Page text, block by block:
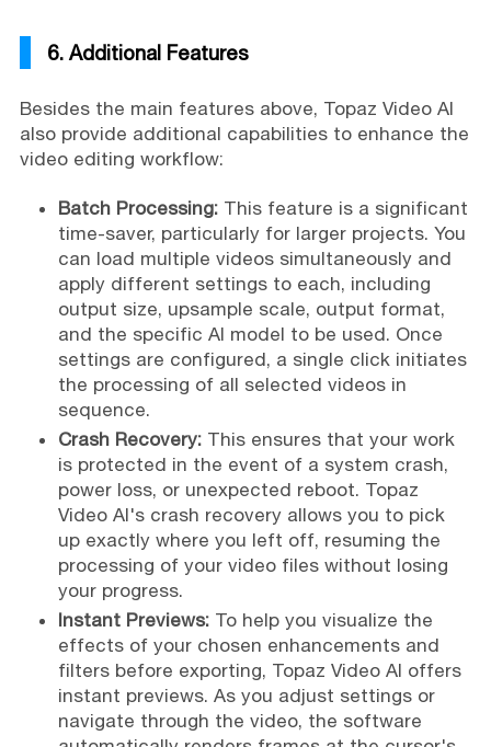
6. Additional Features
Besides the main features above, Topaz Video AI
also provide additional capabilities to enhance the
video editing workflow:
Batch Processing:This feature is a significant
time-saver, particularly for larger projects. You
can load multiple videos simultaneously and
apply different settings to each, including
output size, upsample scale, output format,
and the specific AI model to be used. Once
settings are configured, a single click initiates
the processing of all selected videos in
sequence.
Crash Recovery:This ensures that your work
is protected in the event of a system crash,
power loss, or unexpected reboot. Topaz
Video AI's crash recovery allows you to pick
up exactly where you left off, resuming the
processing of your video files without losing
your progress.
Instant Previews:To help you visualize the
effects of your chosen enhancements and
filters before exporting, Topaz Video AI offers
instant previews. As you adjust settings or
navigate through the video, the software